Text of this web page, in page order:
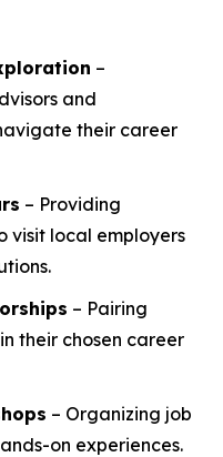
–
and
their career
– Providing
visit local employers
– Pairing
their chosen career
– Organizing job
on experiences.